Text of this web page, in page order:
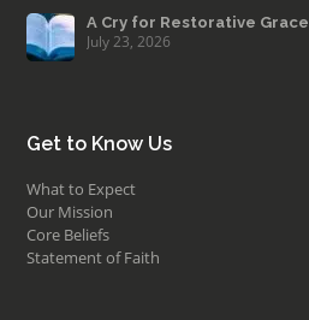
A Cry for Restorative Grace
July 23, 2026
Get to Know Us
What to Expect
Our Mission
Core Beliefs
Statement of Faith